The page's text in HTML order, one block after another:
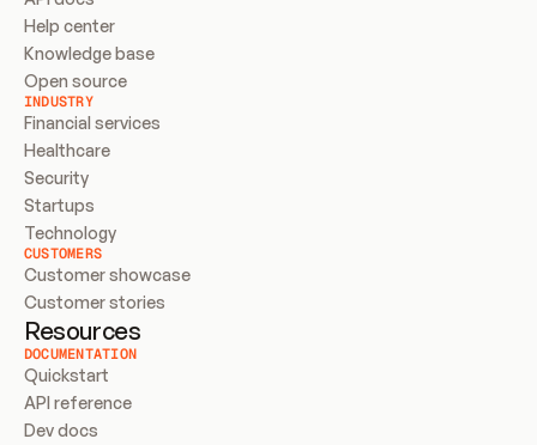
Help center
Knowledge base
Open source
INDUSTRY
Financial services
Healthcare
Security
Startups
Technology
CUSTOMERS
Customer showcase
Customer stories
Resources
DOCUMENTATION
Quickstart
API reference
Dev docs